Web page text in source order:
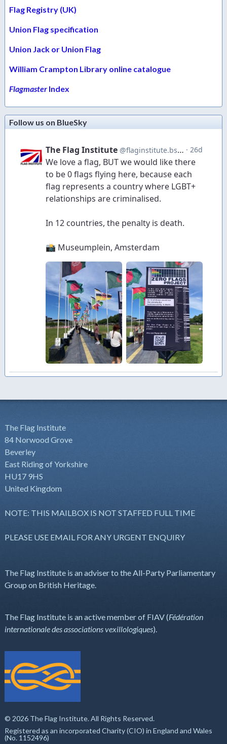
Flag Registry (UK)
Union Flag specification
Union Jack or Union Flag
William Crampton Library online catalogue
Flagmaster Index
Follow us on BlueSky
The Flag Institute
84 Norwood Grove
Beverley
East Riding of Yorkshire
HU17 9HS
United Kingdom
NOTE: THIS MAILBOX IS NOT STAFFED FULL TIME
PLEASE USE EMAIL FOR ANY URGENT ENQUIRY
The Flag Institute is an adviser to the All-Party Parliamentary
Group on British Heritage.
The Flag Institute is an active member of FIAV (Fédération
internationale des associations vexillologiques).
© 2026 The Flag Institute. All Rights Reserved.
Registered as an incorporated Charity (CIO) in England and Wales
(No. 1152496)